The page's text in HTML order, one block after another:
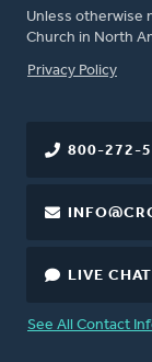
Unless otherwise
Church in North
FOOTER
Privacy Policy
800-272-
LIVE CHAT
See All Contact